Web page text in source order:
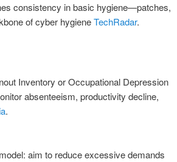
consistency in basic hygiene—patches,
of cyber hygiene TechRadar.
Inventory or Occupational Depression
absenteeism, productivity decline,
.
aim to reduce excessive demands